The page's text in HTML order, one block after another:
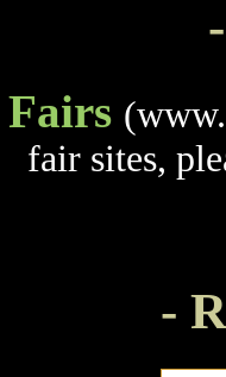
fair sites,
-